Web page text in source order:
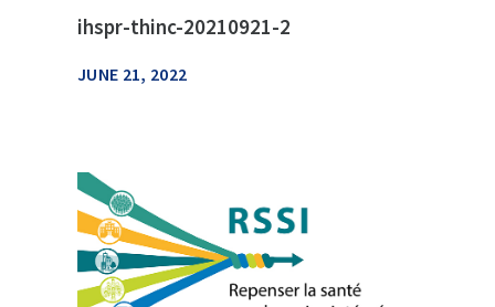
ihspr-thinc-20210921-2
JUNE 21, 2022